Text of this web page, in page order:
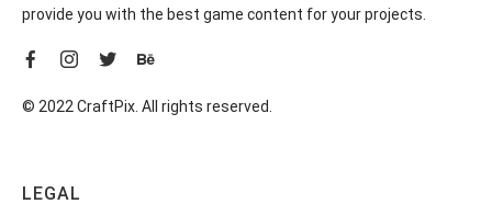
provide you with the best game content for your projects.
© 2022 CraftPix. All rights reserved.
LEGAL